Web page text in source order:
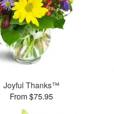
Joyful Thanks™
From $75.95